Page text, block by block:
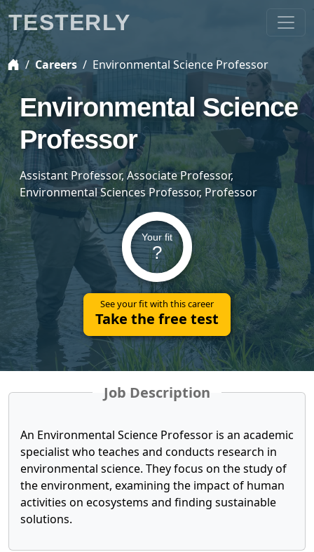
Careers Environmental Science Professor
Environmental Science
Professor
Assistant Professor, Associate Professor,
Environmental Sciences Professor, Professor
Your fit
?
See your fit with this career
Take the free test
Job Description
An Environmental Science Professor is an academic
specialist who teaches and conducts research in
environmental science. They focus on the study of
the environment, examining the impact of human
activities on ecosystems and finding sustainable
solutions.
TESTERLY